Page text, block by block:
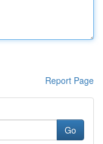
Report Page
Go